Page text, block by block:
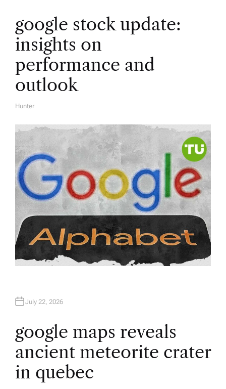
google stock update:
insights on
performance and
outlook
A
Hunter
July 22, 2026
google maps reveals
ancient meteorite crater
in quebec